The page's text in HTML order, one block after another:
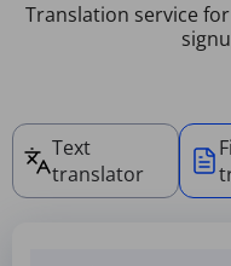
Translation service
Text
translator